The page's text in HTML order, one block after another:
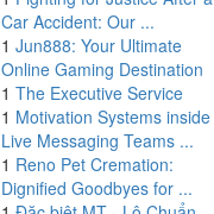
Car Accident: Our ...
1 Jun888: Your Ultimate
Online Gaming Destination
1 The Executive Service
1 Motivation Systems inside
Live Messaging Teams ...
1 Reno Pet Cremation:
Dignified Goodbyes for ...